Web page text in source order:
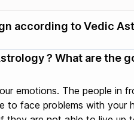
according to Vedic
? What are the
emotions. The people in
face problems with your